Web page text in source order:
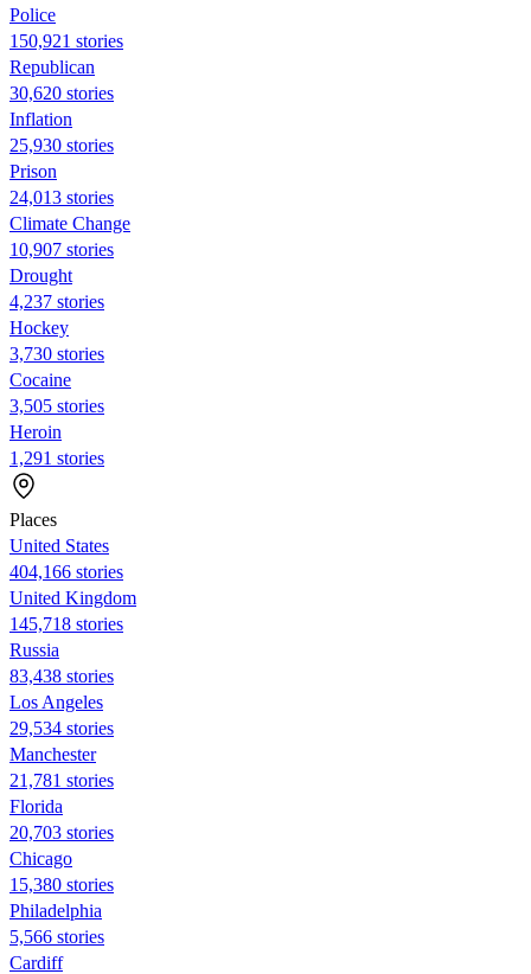
Police
150,921 stories
Republican
30,620 stories
Inflation
25,930 stories
Prison
24,013 stories
Climate Change
10,907 stories
Drought
4,237 stories
Hockey
3,730 stories
Cocaine
3,505 stories
Heroin
1,291 stories
Places
United States
404,166 stories
United Kingdom
145,718 stories
Russia
83,438 stories
Los Angeles
29,534 stories
Manchester
21,781 stories
Florida
20,703 stories
Chicago
15,380 stories
Philadelphia
5,566 stories
Cardiff